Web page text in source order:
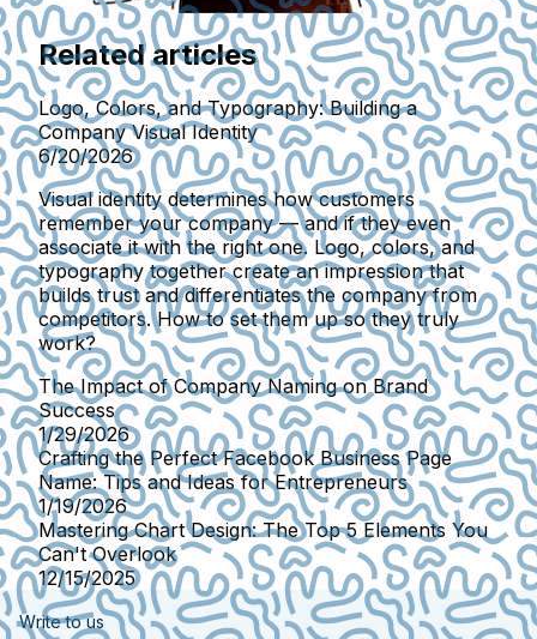
Related articles
Logo, Colors, and Typography: Building a
Company Visual Identity
6/20/2026
Visual identity determines how customers
remember your company — and if they even
associate it with the right one. Logo, colors, and
typography together create an impression that
builds trust and differentiates the company from
competitors. How to set them up so they truly
work?
The Impact of Company Naming on Brand
Success
1/29/2026
Crafting the Perfect Facebook Business Page
Name: Tips and Ideas for Entrepreneurs
1/19/2026
Mastering Chart Design: The Top 5 Elements You
Can't Overlook
12/15/2025
Write to us